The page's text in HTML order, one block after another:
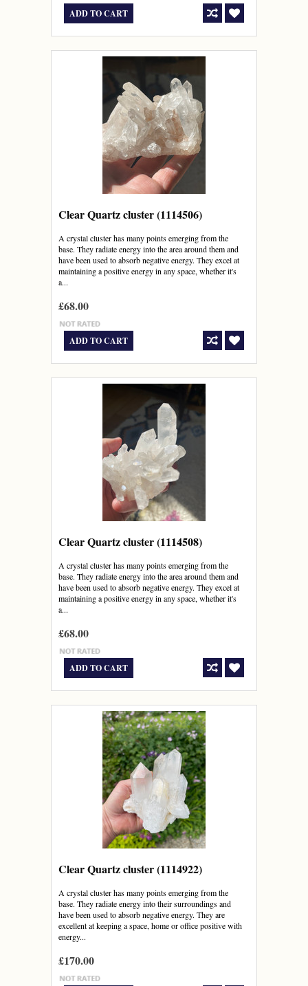
ADD TO CART
Clear Quartz cluster (1114506)
A crystal cluster has many points emerging from the
base. They radiate energy into the area around them and
have been used to absorb negative energy. They excel at
maintaining a positive energy in any space, whether it's
a...
£68.00
ADD TO CART
Clear Quartz cluster (1114508)
A crystal cluster has many points emerging from the
base. They radiate energy into the area around them and
have been used to absorb negative energy. They excel at
maintaining a positive energy in any space, whether it's
a...
£68.00
ADD TO CART
Clear Quartz cluster (1114922)
A crystal cluster has many points emerging from the
base. They radiate energy into their surroundings and
have been used to absorb negative energy. They are
excellent at keeping a space, home or office positive with
energy...
£170.00